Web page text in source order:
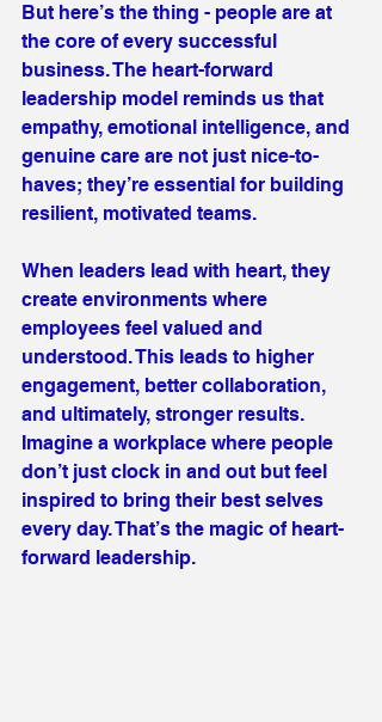
But here’s the thing - people are at
the core of every successful
business. The heart-forward
leadership model reminds us that
empathy, emotional intelligence, and
genuine care are not just nice-to-
haves; they’re essential for building
resilient, motivated teams.
When leaders lead with heart, they
create environments where
employees feel valued and
understood. This leads to higher
engagement, better collaboration,
and ultimately, stronger results.
Imagine a workplace where people
don’t just clock in and out but feel
inspired to bring their best selves
every day. That’s the magic of heart-
forward leadership.